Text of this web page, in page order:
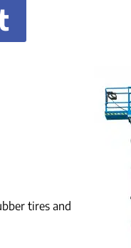
tires and